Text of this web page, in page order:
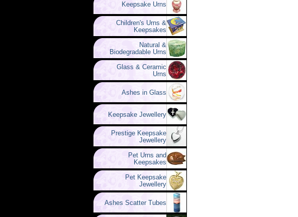
Keepsake Urns
Children's Urns &
Keepsakes
Natural &
Biodegradable Urns
Glass & Ceramic
Urns
Ashes in Glass
Keepsake Jewellery
Prestige Keepsake
Jewellery
Pet Urns and
Keepsakes
Pet Keepsake
Jewellery
Ashes Scatter Tubes